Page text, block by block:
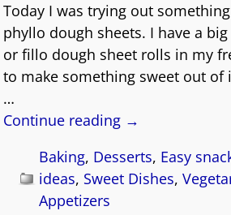
Today I was trying out
phyllo dough sheets. I have a
or fillo dough sheet rolls in my
to make something sweet out of
…
Continue reading →
Baking, Desserts, Easy
ideas, Sweet Dishes,
Appetizers